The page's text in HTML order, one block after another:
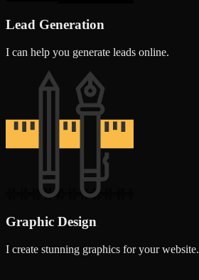
Lead Generation
I can help you generate leads online.
Graphic Design
I create stunning graphics for your website.